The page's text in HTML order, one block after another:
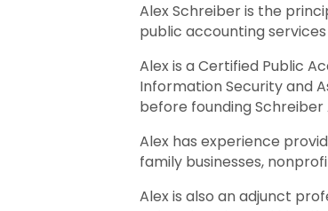
Alex Schreiber is the
public accounting
Alex is a Certified Public
Information Security and
before founding
Alex has experience
family businesses,
Alex is also an adjunct